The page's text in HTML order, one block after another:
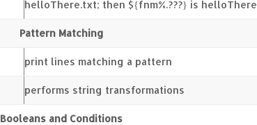
helloThere.txt; then ${fnm%.???} is helloThere
Pattern Matching
print lines matching a pattern
performs string transformations
Booleans and Conditions